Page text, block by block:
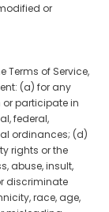
or
Terms of Service,
(a) for any
or participate in
federal,
ordinances; (d)
rights or the
abuse, insult,
discriminate
race, age,